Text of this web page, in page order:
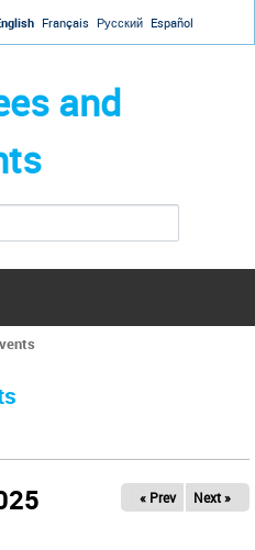
Français Русский Español
and
« Prev Next »